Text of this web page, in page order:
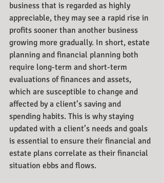
business that is regarded as highly
appreciable, they may see a rapid rise in
profits sooner than another business
growing more gradually. In short, estate
planning and financial planning both
require long-term and short-term
evaluations of finances and assets,
which are susceptible to change and
affected by a client’s saving and
spending habits. This is why staying
updated with a client’s needs and goals
is essential to ensure their financial and
estate plans correlate as their financial
situation ebbs and flows.